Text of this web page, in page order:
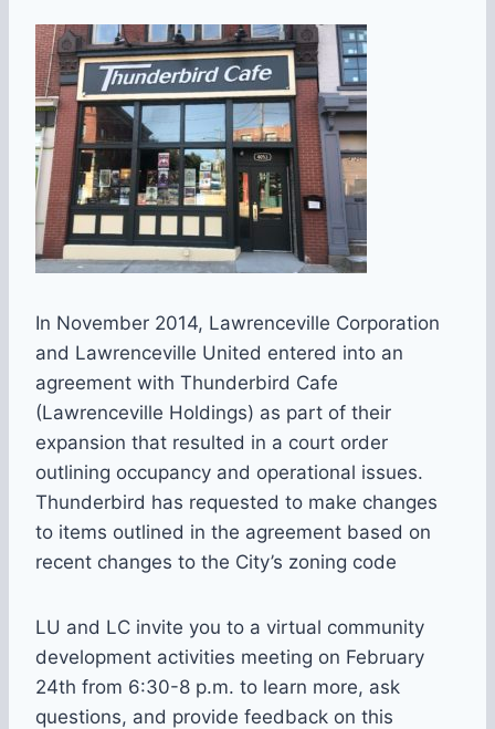
In November 2014, Lawrenceville Corporation
and Lawrenceville United entered into an
agreement with Thunderbird Cafe
(Lawrenceville Holdings) as part of their
expansion that resulted in a court order
outlining occupancy and operational issues.
Thunderbird has requested to make changes
to items outlined in the agreement based on
recent changes to the City’s zoning code
LU and LC invite you to a virtual community
development activities meeting on February
24th from 6:30-8 p.m. to learn more, ask
questions, and provide feedback on this